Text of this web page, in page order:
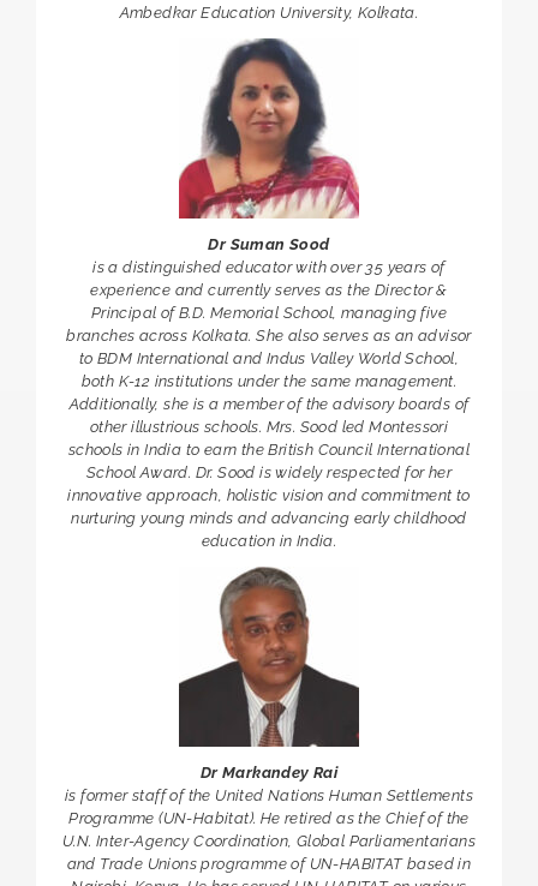
Ambedkar Education University, Kolkata.
Dr Suman Sood
is a distinguished educator with over 35 years of
experience and currently serves as the Director &
Principal of B.D. Memorial School, managing five
branches across Kolkata. She also serves as an advisor
to BDM International and Indus Valley World School,
both K-12 institutions under the same management.
Additionally, she is a member of the advisory boards of
other illustrious schools. Mrs. Sood led Montessori
schools in India to earn the British Council International
School Award. Dr. Sood is widely respected for her
innovative approach, holistic vision and commitment to
nurturing young minds and advancing early childhood
education in India.
Dr Markandey Rai
is former staff of the United Nations Human Settlements
Programme (UN-Habitat). He retired as the Chief of the
U.N. Inter-Agency Coordination, Global Parliamentarians
and Trade Unions programme of UN-HABITAT based in